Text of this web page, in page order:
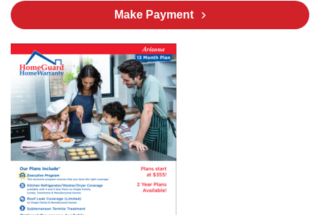
Make Payment